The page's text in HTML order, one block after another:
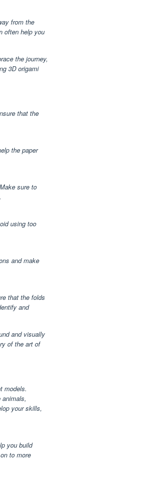
from the
often help you
the journey,
3D origami
that the
the paper
sure to
using too
and make
that the folds
and
and visually
of the art of
models.
your skills,
you build
to more